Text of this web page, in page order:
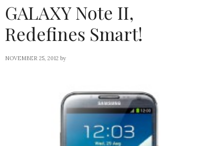
GALAXY Note II,
Redefines Smart!
NOVEMBER 25, 2012 by